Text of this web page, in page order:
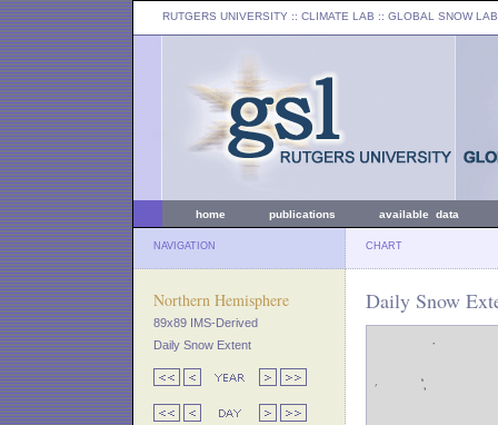
RUTGERS UNIVERSITY :: CLIMATE LAB :: GLOBAL SNOW LAB
home publications available data
NAVIGATION CHART
Northern Hemisphere
89x89 IMS-Derived
Daily Snow Extent
Daily Snow